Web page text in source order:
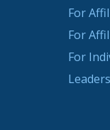
For
For
For